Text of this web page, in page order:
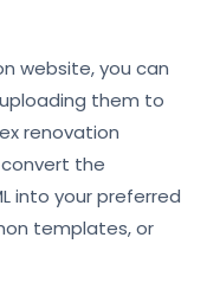
website, you can
them to
renovation
the
into your preferred
templates, or